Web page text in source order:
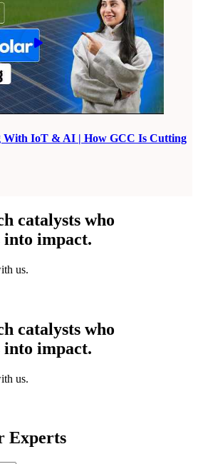
With IoT & AI | How GCC Is Cutting
catalysts who
into impact.
us.
catalysts who
into impact.
us.
Experts